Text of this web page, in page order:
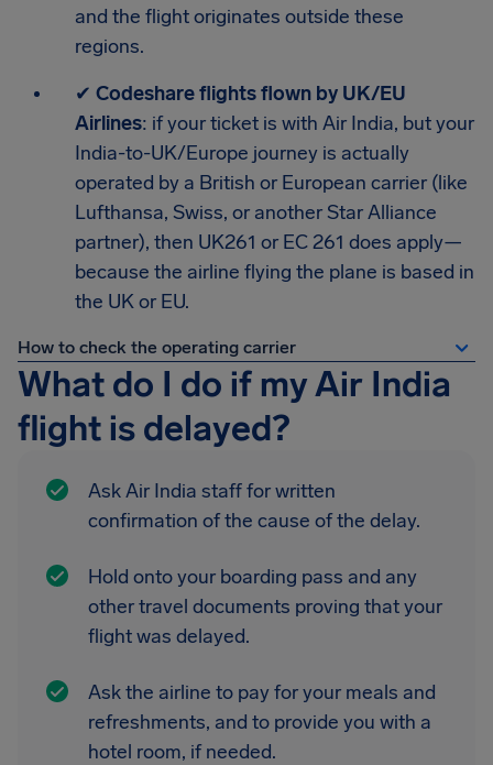
and the flight originates outside these
regions.
✔ Codeshare flights flown by UK/EU
Airlines: if your ticket is with Air India, but your
India-to-UK/Europe journey is actually
operated by a British or European carrier (like
Lufthansa, Swiss, or another Star Alliance
partner), then UK261 or EC 261 does apply—
because the airline flying the plane is based in
the UK or EU.
How to check the operating carrier
What do I do if my Air India
flight is delayed?
Ask Air India staff for written
confirmation of the cause of the delay.
Hold onto your boarding pass and any
other travel documents proving that your
flight was delayed.
Ask the airline to pay for your meals and
refreshments, and to provide you with a
hotel room, if needed.